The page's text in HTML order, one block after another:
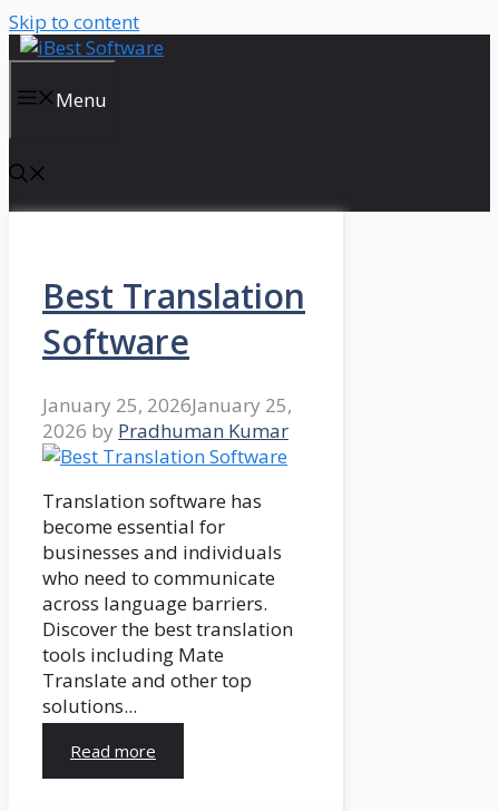
Skip to content
Menu
Best Translation
Software
January 25, 2026January 25,
2026 by Pradhuman Kumar
Translation software has
become essential for
businesses and individuals
who need to communicate
across language barriers.
Discover the best translation
tools including Mate
Translate and other top
solutions...
Read more